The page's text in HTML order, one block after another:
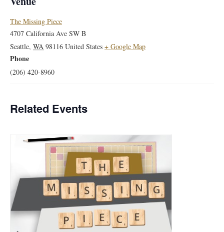
The Missing Piece
4707 California Ave SW B
Seattle, WA 98116 United States + Google Map
Phone
(206) 420-8960
Related Events